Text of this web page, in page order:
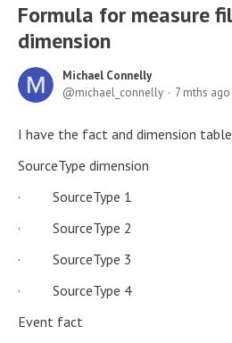
Formula for measure
dimension
Michael Connelly
michael_connelly
7 mths ago
I have the fact and dimension
SourceType dimension
· SourceType 1
· SourceType 2
· SourceType 3
· SourceType 4
Event fact